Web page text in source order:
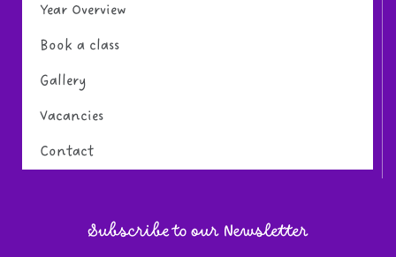
Year Overview
Book a class
Gallery
Vacancies
Contact
Subscribe to our Newsletter